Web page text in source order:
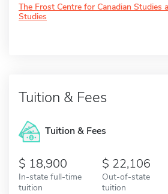
The Frost Centre for Canadian Studies
Studies
Tuition & Fees
Tuition & Fees
18,900
In-state full-time
tuition
22,106
Out-of-state
tuition